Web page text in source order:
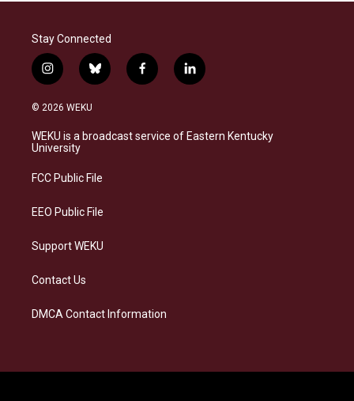
Stay Connected
i
n
s
a
g
a
b
l
s
k
f
a
b
o
l
i
e
d
© 2026 WEKU
WEKU is a broadcast service of Eastern Kentucky
University
FCC Public File
EEO Public File
Support WEKU
Contact Us
DMCA Contact Information